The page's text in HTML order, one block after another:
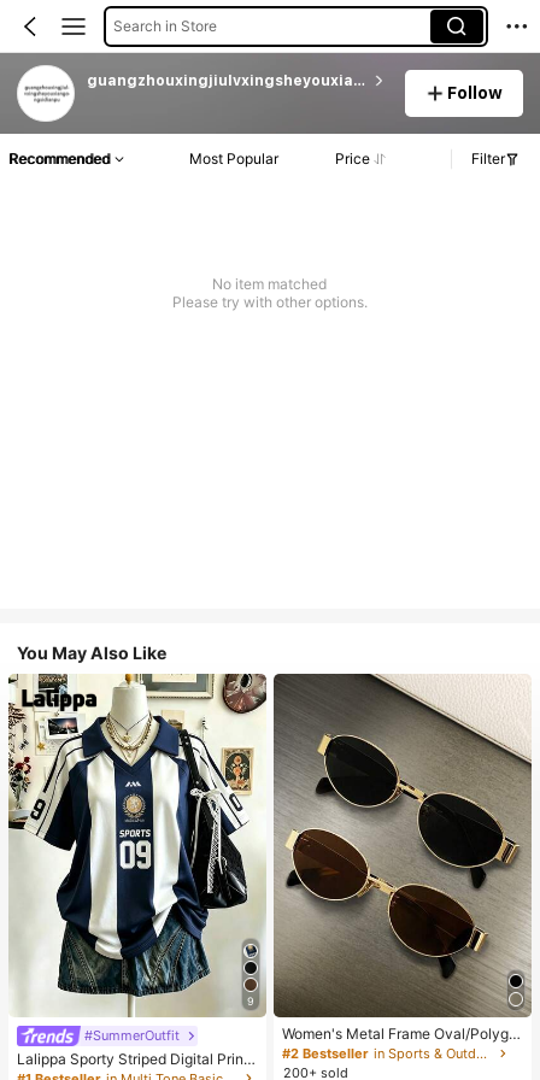
Search in Store
guangzhouxingjiulvxingsheyouxiangongsidianpu
Follow
Recommended Most Popular Price Filter
No item matched
Please try with other options.
You May Also Like
9
#SummerOutfit
Lalippa Sporty Striped Digital Print
Fashion Minimalist Women's Lapel
Women's Metal Frame Oval/Polygo
n Fashion Eyeglasses (Half-Frame),
Suitable For Daily Wear And Outdoo
#2 Bestseller
in Sports & Outdoor
200+ sold